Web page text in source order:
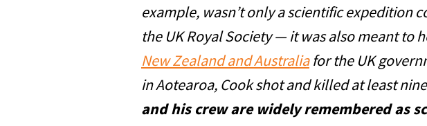
example, wasn’t only a scientific expedition
the UK Royal Society — it was also meant to
New Zealand and Australiafor the UK
in Aotearoa, Cook shot and killed at least
and his crew are widely remembered as